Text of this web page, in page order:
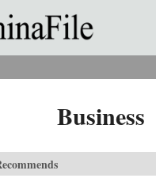
here
Business